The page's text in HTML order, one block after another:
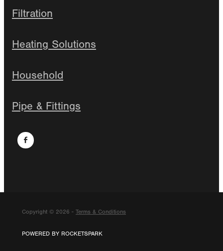
Filtration
Heating Solutions
Household
Pipe & Fittings
Copyright © 2026 - Terms & Conditions
POWERED BY ROCKETSPARK